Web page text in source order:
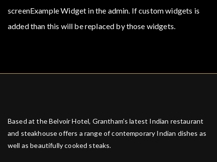
screenExample Widget in the admin. If custom widgets is
added than this will be replaced by those widgets.
Based at the Belvoir Hotel, Grantham’s latest Indian restaurant
and steakhouse offers a range of contemporary Indian dishes as
well as beautifully cooked steaks.